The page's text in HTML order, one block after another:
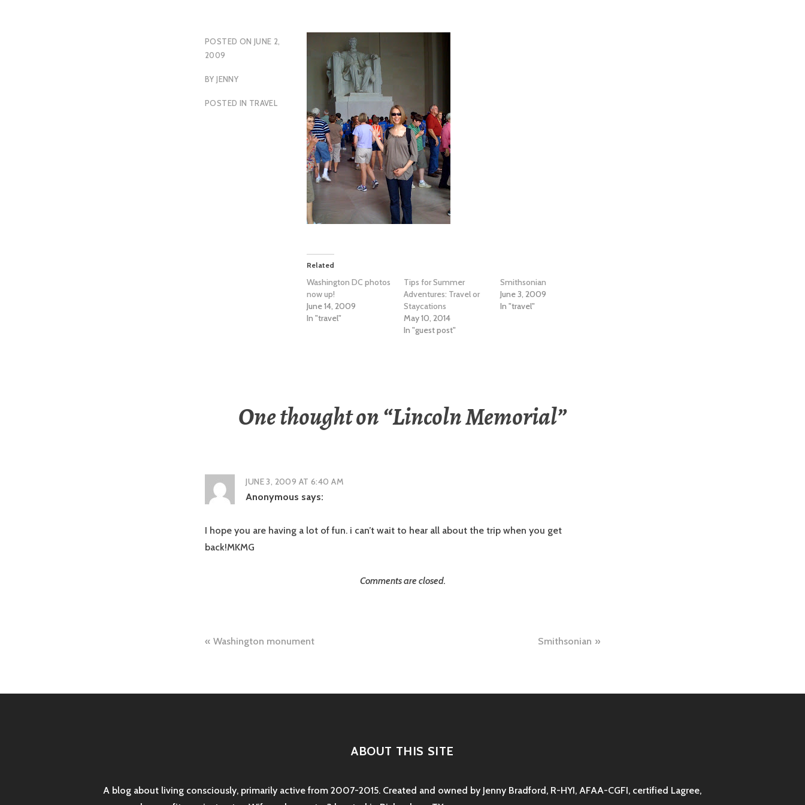
POSTED ON JUNE 2,
2009
BYJENNY
POSTED IN TRAVEL
Related
Washington DC photos
now up!
June 14, 2009
In "travel"
Tips for Summer
Adventures: Travel or
Staycations
May 10, 2014
In "guest post"
Smithsonian
June 3, 2009
In "travel"
One thought on “Lincoln Memorial”
JUNE 3, 2009 AT 6:40 AM
Anonymous says:
I hope you are having a lot of fun. i can’t wait to hear all about the trip when you get
back!MKMG
Comments are closed.
Post
Washington monument Smithsonian
ABOUT THIS SITE
A blog about living consciously, primarily active from 2007-2015. Created and owned by Jenny Bradford, R-HYI, AFAA-CGFI, certified Lagree,